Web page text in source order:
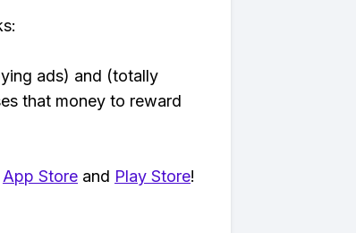
ads) and (totally
that money to reward
App Store and Play Store!